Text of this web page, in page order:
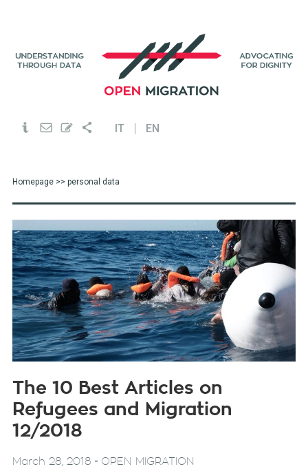
IT EN
Homepage>> personal data
The 10 Best Articles on
Refugees and Migration
12/2018
March 28, 2018 - OPEN MIGRATION